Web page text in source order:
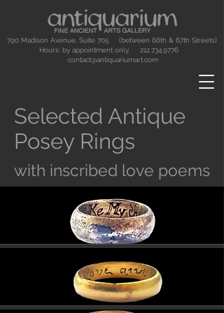
790 Madison Avenue, Suite 705 (between 66th & 67th Streets)
Hours: by appointment only. 212.734.9776
contact@antiquariumart.com
Selected Antique
Posey Rings
with inscribed love poems
Button
Button